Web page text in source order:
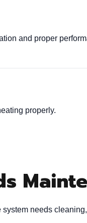
and proper
properly.
needs